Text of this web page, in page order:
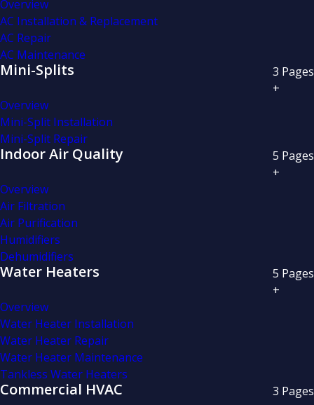
Overview
AC Installation & Replacement
AC Repair
AC Maintenance
Mini-Splits 3 Pages
+
Overview
Mini-Split Installation
Mini-Split Repair
Indoor Air Quality 5 Pages
+
Overview
Air Filtration
Air Purification
Humidifiers
Dehumidifiers
Water Heaters 5 Pages
+
Overview
Water Heater Installation
Water Heater Repair
Water Heater Maintenance
Tankless Water Heaters
Commercial HVAC 3 Pages